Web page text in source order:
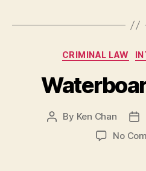
CRIMINAL LAW
Post
By Ken Chan
No